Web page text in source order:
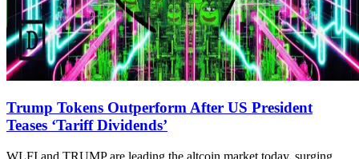
Trump Tokens Outperform After US President
Teases ‘Tariff Dividends’
WLFI and TRUMP are leading the altcoin market today, surging